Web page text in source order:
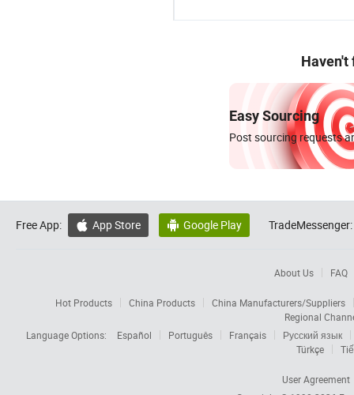
Haven't
Easy Sourcing
Post sourcing requests
Free App:  App Store  Google Play TradeMessenger:
About Us FAQ
Hot Products China Products
China Manufacturers/Suppliers
Regional
Language Options:
Español Português Français
Русский язык
Türkçe
User Agreement